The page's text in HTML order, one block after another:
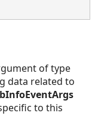
of type
data related to
to this